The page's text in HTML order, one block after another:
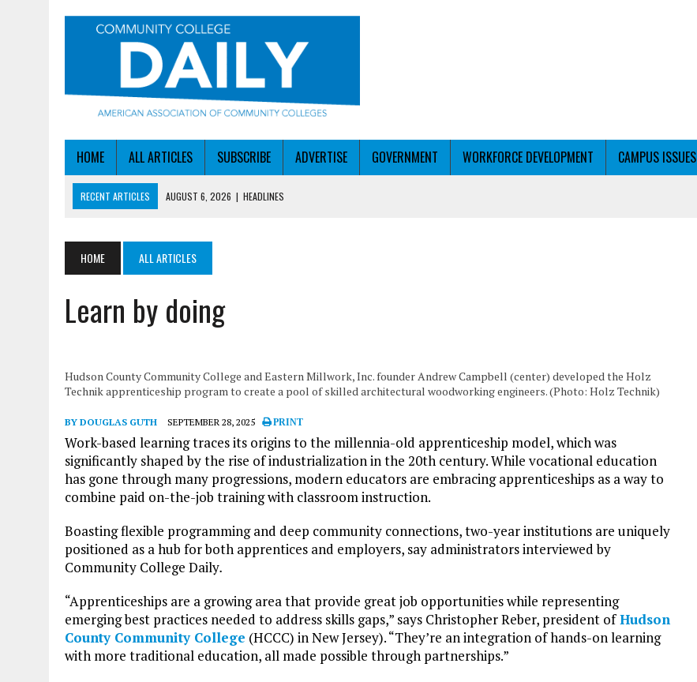
HOME ALL ARTICLES SUBSCRIBE ADVERTISE GOVERNMENT WORKFORCE DEVELOPMENT CAMPUS ISSUES
RECENT ARTICLES AUGUST 6, 2026 | HEADLINES
AUGUST 5, 2026 | NSF LAUNCHES $100M AI HUB PROGRAM
AUGUST 6, 2026
SBA AWARDS $50M TO HELP SMALL MANUFACTURER WORKFORCE
HOME ALL ARTICLES
Learn by doing
Hudson County Community College and Eastern Millwork, Inc. founder Andrew Campbell (center) developed the Holz
Technik apprenticeship program to create a pool of skilled architectural woodworking engineers. (Photo: Holz Technik)
BY DOUGLAS GUTH SEPTEMBER 28, 2025 PRINT
Work-based learning traces its origins to the millennia-old apprenticeship model, which was
significantly shaped by the rise of industrialization in the 20th century. While vocational education
has gone through many progressions, modern educators are embracing apprenticeships as a way to
combine paid on-the-job training with classroom instruction.
Boasting flexible programming and deep community connections, two-year institutions are uniquely
positioned as a hub for both apprentices and employers, say administrators interviewed by
Community College Daily.
“Apprenticeships are a growing area that provide great job opportunities while representing
emerging best practices needed to address skills gaps,” says Christopher Reber, president ofHudson
County Community College (HCCC) in New Jersey). “They’re an integration of hands-on learning
with more traditional education, all made possible through partnerships.”